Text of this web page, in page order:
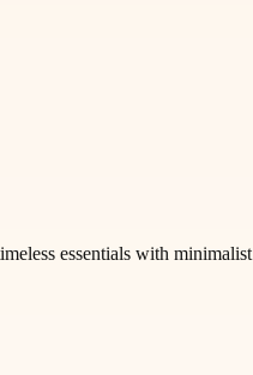
essentials with